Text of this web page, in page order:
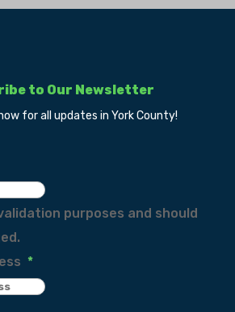
to Our Newsletter
for all updates in York County!
purposes and should
*